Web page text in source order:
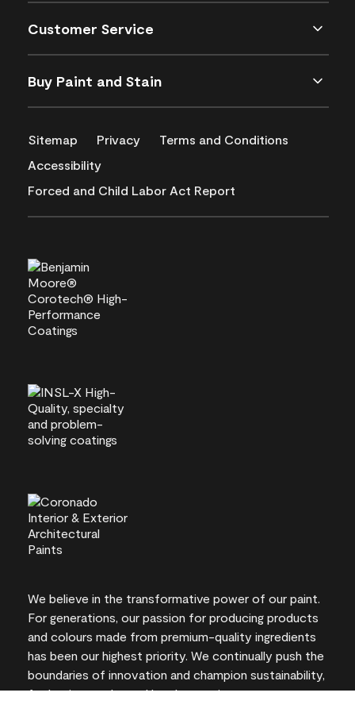
Customer Service
Buy Paint and Stain
Sitemap Privacy
Terms and Conditions
Accessibility
Forced and Child Labor Act Report
We believe in the transformative power of our paint.
For generations, our passion for producing products
and colours made from premium-quality ingredients
has been our highest priority. We continually push the
boundaries of innovation and champion sustainability,
for lasting results and local expertise you can trust.